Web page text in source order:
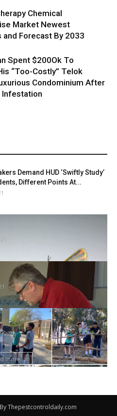
Chemical
Market Newest
and Forecast By 2033
Spent $200Ok To
“Too-Costly” Telok
Condominium After
Demand HUD ‘Swiftly Study’
Different Points At...
mattress bugs chunk… – 95.5
Scout Leads Effort to Repair
Path Handrail
2022
more
Thepestcontroldaily.com